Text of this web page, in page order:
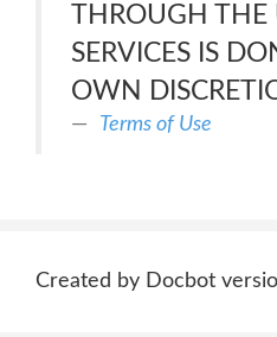
THROUGH THE
SERVICES IS
OWN
Terms of Use
Created by Docbot